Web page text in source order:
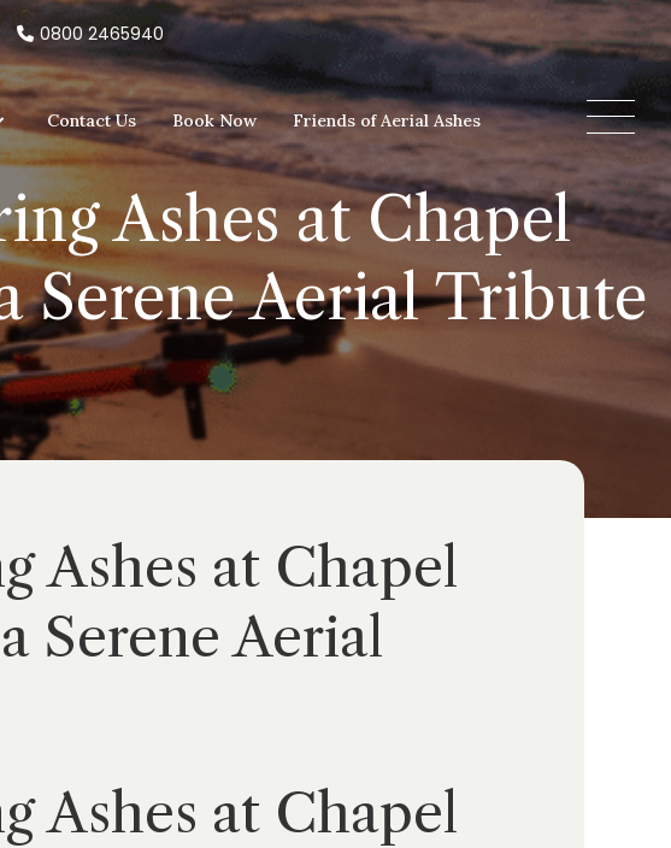
0800 2465940
Contact Us Book Now Friends of Aerial Ashes
Ashes at Chapel
Serene Aerial Tribute
Ashes at Chapel
Serene Aerial
Ashes at Chapel